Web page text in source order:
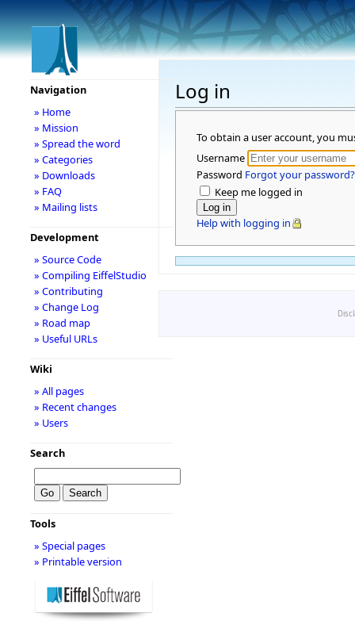
Log in
To obtain a user account, you
Username
Password Forgot your password?
Keep me logged in
Help with logging in
Navigation
» Home
» Mission
» Spread the word
» Categories
» Downloads
» FAQ
» Mailing lists
Development
» Source Code
» Compiling EiffelStudio
» Contributing
» Change Log
» Road map
» Useful URLs
Wiki
» All pages
» Recent changes
» Users
Search
Tools
» Special pages
» Printable version